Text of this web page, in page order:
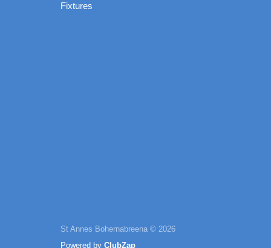
Fixtures
St Annes Bohernabreena © 2026
Powered by ClubZap